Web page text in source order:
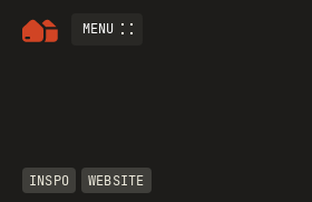
MENU
INSPO WEBSITE